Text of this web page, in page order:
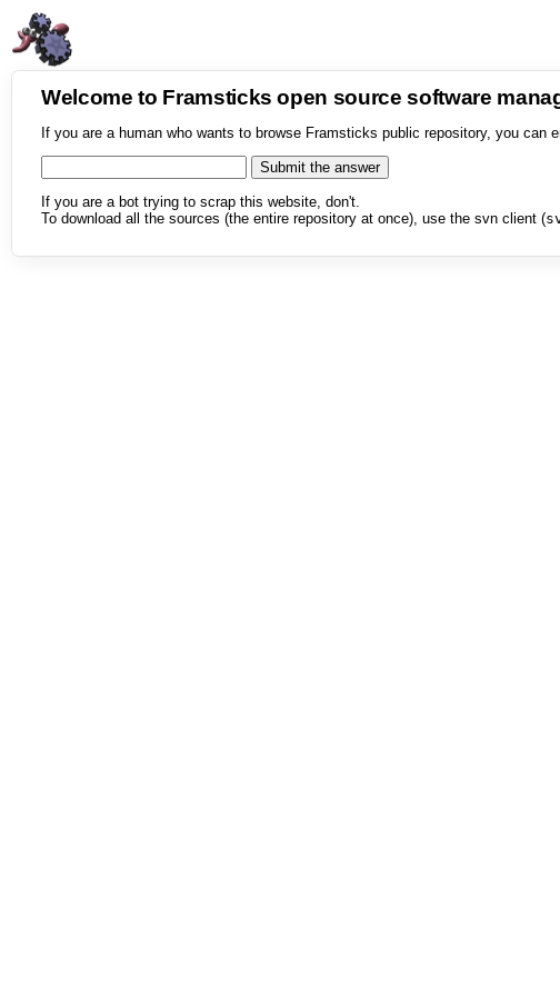
Welcome to Framsticks open source software
If you are a human who wants to browse Framsticks public repository, you
If you are a bot trying to scrap this website, don't.
To download all the sources (the entire repository at once), use the svn client (